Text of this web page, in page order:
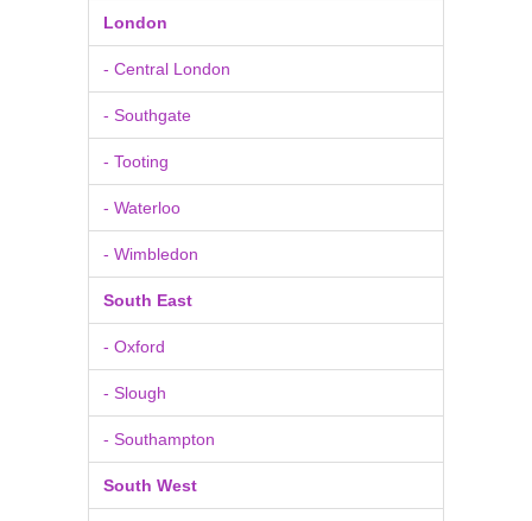
London
- Central London
- Southgate
- Tooting
- Waterloo
- Wimbledon
South East
- Oxford
- Slough
- Southampton
South West